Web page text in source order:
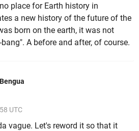
place for Earth history in
a new history of the future of the
born on the earth, it was not
A before and after, of course.
UTC
vague. Let's reword it so that it